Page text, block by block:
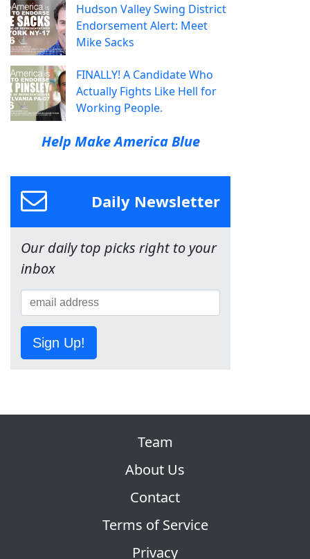
Hudson Valley Swing District
Endorsement Alert: Meet
Mike Sacks
FINALLY! A Candidate Who
Actually Fights Like Hell for
Working People.
Help Make America Blue
Daily Newsletter
Our daily top picks right to your
inbox
Sign Up!
Team
About Us
Contact
Terms of Service
Privacy